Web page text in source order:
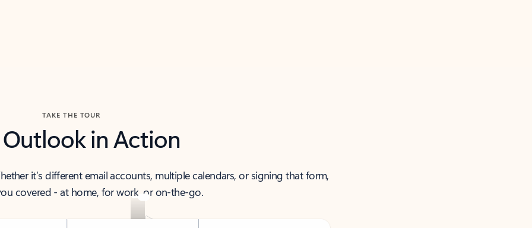
TAKE THE TOUR
Outlook in Action
it’s different email accounts, multiple calendars, or signing that form,
covered - at home, for work, or on-the-go.